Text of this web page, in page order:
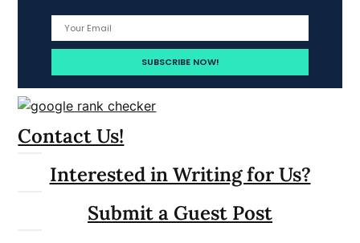
Contact Us!
Interested in Writing for Us?
Submit a Guest Post